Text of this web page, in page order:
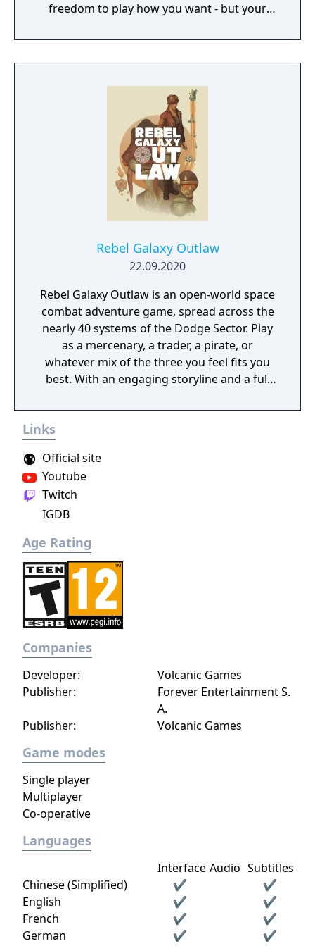
freedom to play how you want - but your
find other survivors, gain their respect, and
build a community. You'll scavenge for
face moral dilemmas, go to war, and uncover
dark, terrible secrets!
Rebel Galaxy Outlaw
22.09.2020
Rebel Galaxy Outlaw is an open-world space
combat adventure game, spread across the
nearly 40 systems of the Dodge Sector. Play
as a mercenary, a trader, a pirate, or
whatever mix of the three you feel fits you
best. With an engaging storyline and a full
narrative, or ignore it and forge your own
Links
Official site
Youtube
Twitch
IGDB
Age Rating
Companies
Publisher:
Forever Entertainment S.
A.
Developer: Volcanic Games
Publisher: Volcanic Games
Game modes
Single player
Multiplayer
Co-operative
Languages
Interface Audio Subtitles
Chinese (Simplified)
✔
✔
English
✔
✔
French
✔
✔
German
✔
✔